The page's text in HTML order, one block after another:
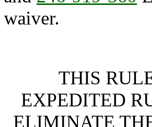
waiver.
THIS RULE
EXPEDITED
ELIMINATE